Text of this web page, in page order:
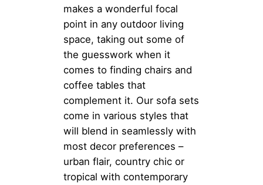
makes a wonderful focal
point in any outdoor living
space, taking out some of
the guesswork when it
comes to finding chairs and
coffee tables that
complement it. Our sofa sets
come in various styles that
will blend in seamlessly with
most decor preferences –
urban flair, country chic or
tropical with contemporary